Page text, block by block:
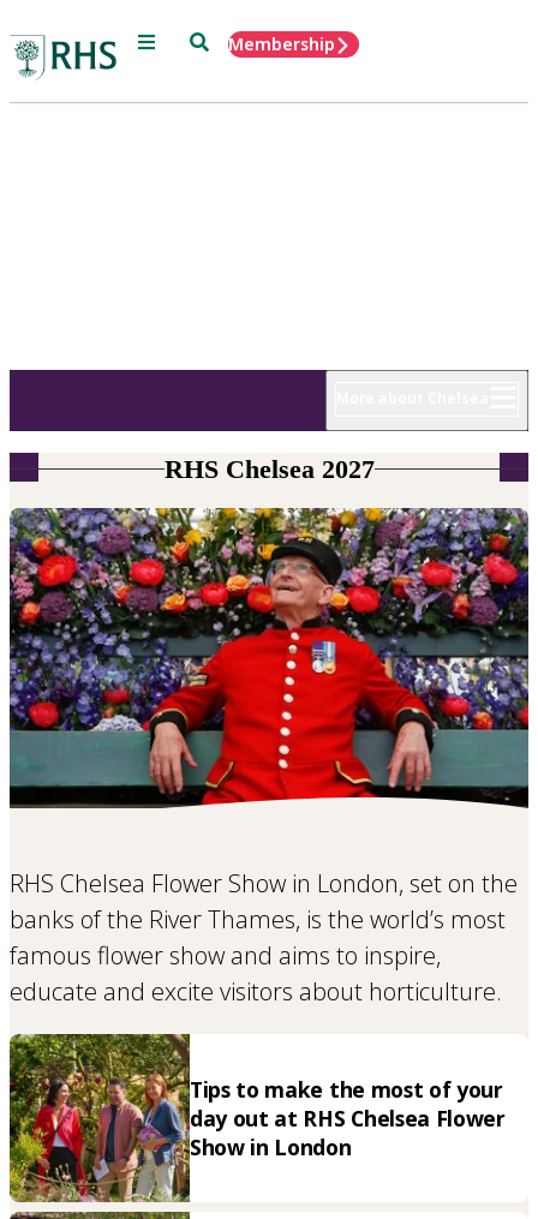
Menu SearchMembership
RHS Chelsea 2027
RHS Chelsea Flower Show in London, set on the
banks of the River Thames, is the world’s most
famous flower show and aims to inspire,
educate and excite visitors about horticulture.
Tips to make the most of your
day out at RHS Chelsea Flower
Show in London